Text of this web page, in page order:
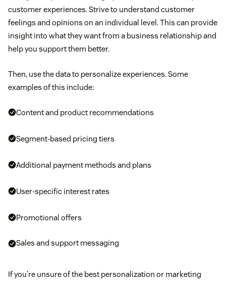
customer experiences. Strive to understand customer
feelings and opinions on an individual level. This can provide
insight into what they want from a business relationship and
help you support them better.
Then, use the data to personalize experiences. Some
examples of this include:
Content and product recommendations
Segment-based pricing tiers
Additional payment methods and plans
User-specific interest rates
Promotional offers
Sales and support messaging
If you’re unsure of the best personalization or marketing